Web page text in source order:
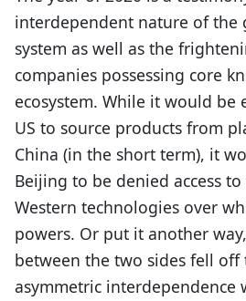
interdependent nature of the
system as well as the
companies possessing core
ecosystem. While it would be
US to source products from
China (in the short term), it
Beijing to be denied access
Western technologies over
powers. Or put it another
between the two sides fell
asymmetric interdependence